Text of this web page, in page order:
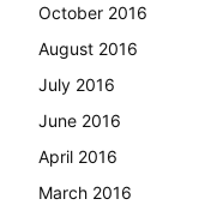
October 2016
August 2016
July 2016
June 2016
April 2016
March 2016